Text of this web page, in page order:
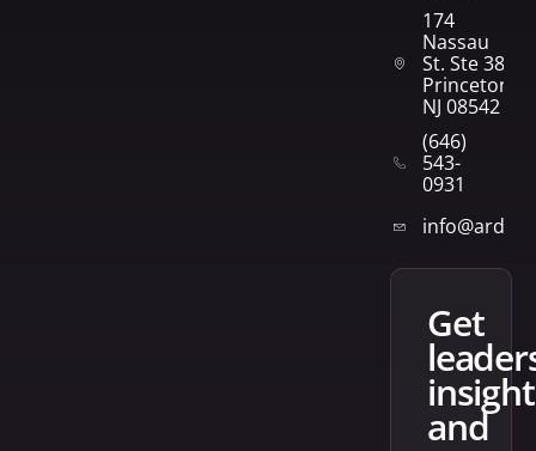
174
Nassau
St. Ste 382
Princeton,
NJ 08542
(646)
543-
0931
get
and